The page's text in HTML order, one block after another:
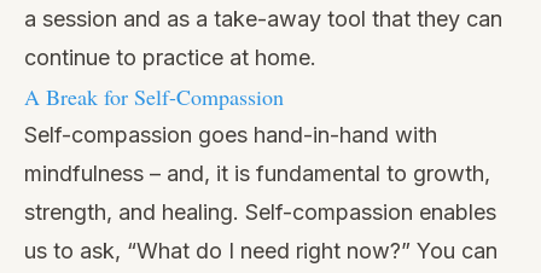
a session and as a take-away tool that they can
continue to practice at home.
A Break for Self-Compassion
Self-compassion goes hand-in-hand with
mindfulness – and, it is fundamental to growth,
strength, and healing. Self-compassion enables
us to ask, “What do I need right now?” You can